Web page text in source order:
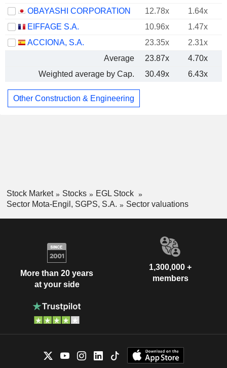
OBAYASHI CORPORATION
12.78x
1.64x
EIFFAGE S.A.
10.96x
1.47x
ACCIONA, S.A.
23.35x
2.31x
Average
23.87x
4.70x
Weighted average by Cap.
30.49x 6.43x
Other Construction & Engineering
Stock Market Stocks
EGL Stock
Sector Mota-Engil, SGPS, S.A.
Sector valuations
More than 20 years
at your side
1,300,000 +
members